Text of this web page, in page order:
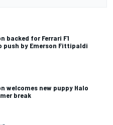
backed for Ferrari F1
push by Emerson Fittipaldi
welcomes new puppy Halo
break